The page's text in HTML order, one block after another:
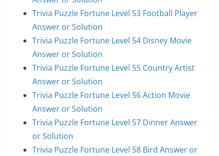
Trivia Puzzle Fortune Level 53 Football Player
Answer or Solution
Trivia Puzzle Fortune Level 54 Disney Movie
Answer or Solution
Trivia Puzzle Fortune Level 55 Country Artist
Answer or Solution
Trivia Puzzle Fortune Level 56 Action Movie
Answer or Solution
Trivia Puzzle Fortune Level 57 Dinner Answer
or Solution
Trivia Puzzle Fortune Level 58 Bird Answer or